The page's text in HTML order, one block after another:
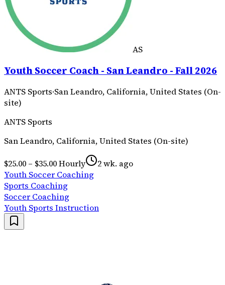
AS
Youth Soccer Coach - San Leandro - Fall 2026
ANTS Sports·San Leandro, California, United States (On-
site)
ANTS Sports
San Leandro, California, United States (On-site)
$25.00 – $35.00 Hourly
2 wk. ago
Youth Soccer Coaching
Sports Coaching
Soccer Coaching
Youth Sports Instruction